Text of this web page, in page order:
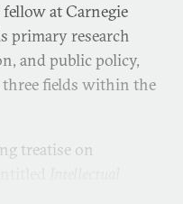
at Carnegie
primary research
and public policy,
fields within the
treatise on